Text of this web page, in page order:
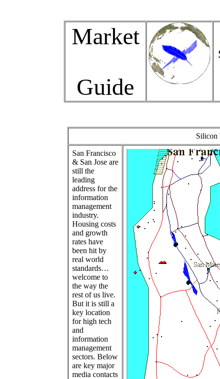
Market
Guide
Silicon
San Francisco
& San Jose are
still the
leading
address for the
information
management
industry.
Housing costs
and growth
rates have
been hit by
real world
standards…
welcome to
the way the
rest of us live.
But it is still a
key location
for high tech
and
information
management
sectors. Below
are key major
media contacts